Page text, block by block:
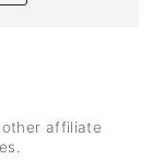
other affiliate